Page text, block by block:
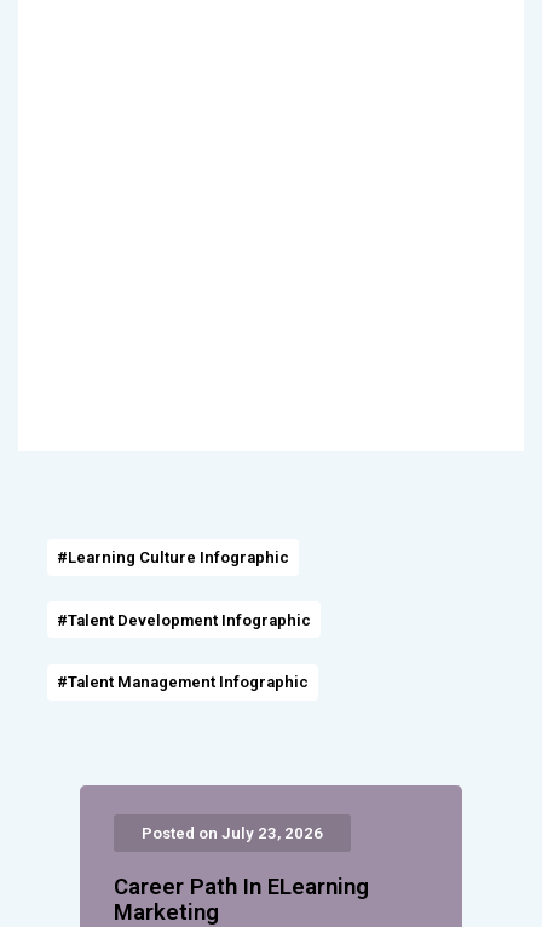
#Learning Culture Infographic
#Talent Development Infographic
#Talent Management Infographic
Posted on July 23, 2026
Career Path In ELearning
Marketing